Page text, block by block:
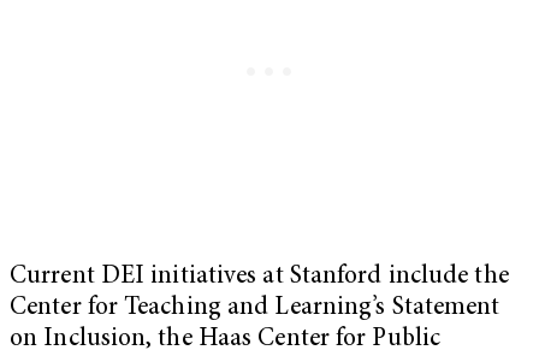
Current DEI initiatives at Stanford include the
Center for Teaching and Learning’s Statement
on Inclusion, the Haas Center for Public